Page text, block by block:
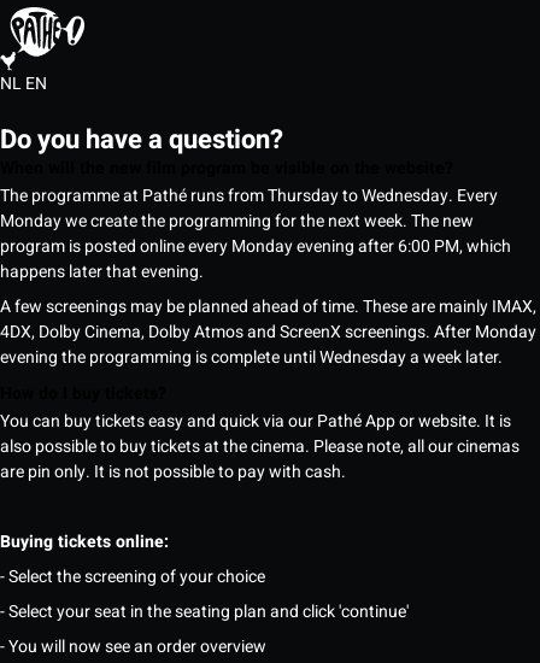
NLEN
Do you have a question?
The programme at Pathé runs from Thursday to Wednesday. Every
Monday we create the programming for the next week. The new
program is posted online every Monday evening after 6:00 PM, which
happens later that evening.
A few screenings may be planned ahead of time. These are mainly IMAX,
4DX, Dolby Cinema, Dolby Atmos and ScreenX screenings. After Monday
evening the programming is complete until Wednesday a week later.
You can buy tickets easy and quick via our Pathé App or website. It is
also possible to buy tickets at the cinema. Please note, all our cinemas
are pin only. It is not possible to pay with cash.
Buying tickets online:
- Select the screening of your choice
- Select your seat in the seating plan and click 'continue'
- You will now see an order overview